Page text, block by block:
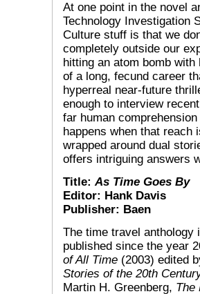
At one point in the novel
Technology Investigation
Culture stuff is that we
completely outside our
hitting an atom bomb
of a long, fecund career
hyperreal near-future
enough to interview
far human
happens when that reach
wrapped around dual
offers intriguing answers
Title:As Time Goes By
Editor: Hank Davis
Publisher: Baen
The time travel anthology
published since the year
of All Time (2003) edited
Stories of the 20th
Martin H. Greenberg, The